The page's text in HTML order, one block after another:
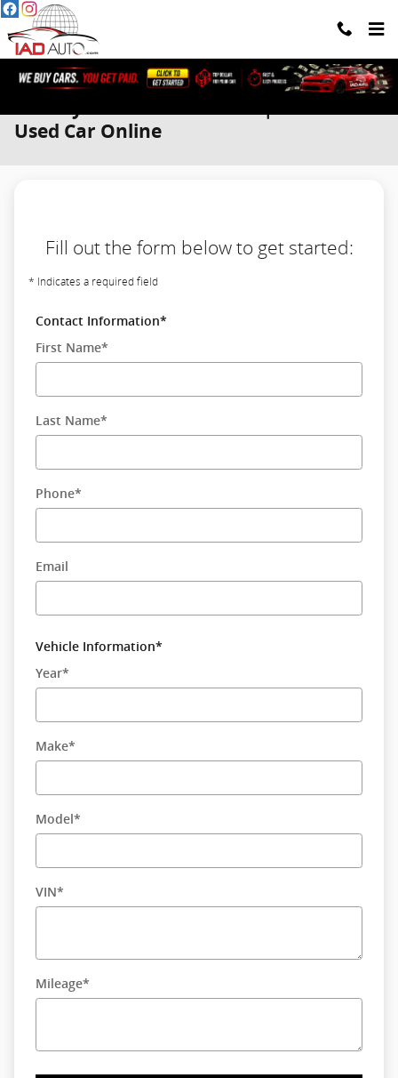
Skip to main content
We Buy Cars. You Get Paid. | Sell Your
Used Car Online
Fill out the form below to get started:
* Indicates a required field
Contact Information*
First Name*
Last Name*
Phone*
Email
Vehicle Information*
Year*
Make*
Model *
VIN*
Mileage*